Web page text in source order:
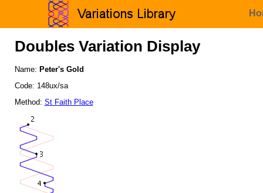
Doubles Variation Display
Name: Peter's Gold
Code: 148ux/sa
Method: St Faith Place